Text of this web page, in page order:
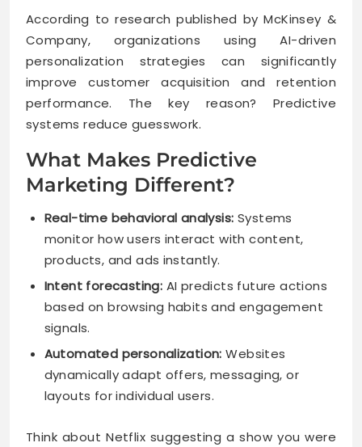
According to research published by McKinsey &
Company, organizations using AI-driven
personalization strategies can significantly
improve customer acquisition and retention
performance. The key reason? Predictive
systems reduce guesswork.
What Makes Predictive
Marketing Different?
Real-time behavioral analysis: Systems
monitor how users interact with content,
products, and ads instantly.
Intent forecasting: AI predicts future actions
based on browsing habits and engagement
signals.
Automated personalization: Websites
dynamically adapt offers, messaging, or
layouts for individual users.
Think about Netflix suggesting a show you were